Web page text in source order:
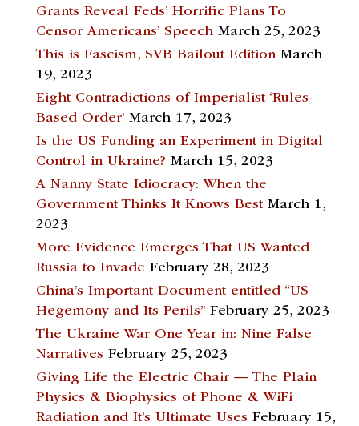
Grants Reveal Feds’ Horrific Plans To
Censor Americans’ Speech March 25, 2023
This is Fascism, SVB Bailout Edition March
19, 2023
Eight Contradictions of Imperialist ‘Rules-
Based Order’ March 17, 2023
Is the US Funding an Experiment in Digital
Control in Ukraine? March 15, 2023
A Nanny State Idiocracy: When the
Government Thinks It Knows Best March 1,
2023
More Evidence Emerges That US Wanted
Russia to Invade February 28, 2023
China’s Important Document entitled “US
Hegemony and Its Perils” February 25, 2023
The Ukraine War One Year in: Nine False
Narratives February 25, 2023
Giving Life the Electric Chair — The Plain
Physics & Biophysics of Phone & WiFi
Radiation and It’s Ultimate Uses February 15,